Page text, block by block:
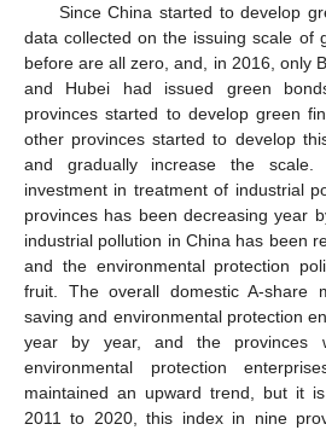
Since China started to develop
data collected on the issuing scale of
before are all zero, and, in 2016, only
and Hubei had issued green
provinces started to develop green
other provinces started to develop
and gradually increase the scale.
investment in treatment of industrial
provinces has been decreasing year
industrial pollution in China has been
and the environmental protection
fruit. The overall domestic A-share
saving and environmental protection
year by year, and the provinces
environmental protection
maintained an upward trend, but it
2011 to 2020, this index in nine